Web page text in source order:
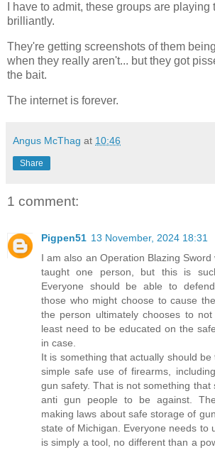
I have to admit, these groups are
brilliantly.
They're getting screenshots of them
when they really aren't... but they got
the bait.
The internet is forever.
Angus McThag at 10:46
Share
1 comment:
Pigpen51 13 November, 2024 18:31
I am also an Operation Blazing
taught one person, but this is
Everyone should be able to
those who might choose to cause
the person ultimately chooses to
least need to be educated on the
in case.
It is something that actually should be
simple safe use of firearms,
gun safety. That is not something that
anti gun people to be against.
making laws about safe storage of
state of Michigan. Everyone needs to
is simply a tool, no different than a